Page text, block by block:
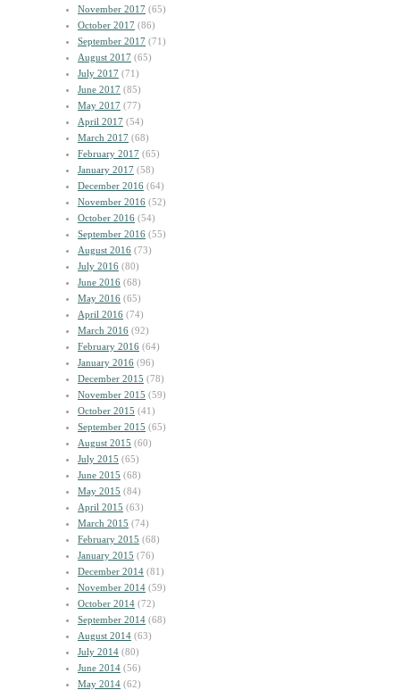
November 2017 (65)
October 2017 (86)
September 2017 (71)
August 2017 (65)
July 2017 (71)
June 2017 (85)
May 2017 (77)
April 2017 (54)
March 2017 (68)
February 2017 (65)
January 2017 (58)
December 2016 (64)
November 2016 (52)
October 2016 (54)
September 2016 (55)
August 2016 (73)
July 2016 (80)
June 2016 (68)
May 2016 (65)
April 2016 (74)
March 2016 (92)
February 2016 (64)
January 2016 (96)
December 2015 (78)
November 2015 (59)
October 2015 (41)
September 2015 (65)
August 2015 (60)
July 2015 (65)
June 2015 (68)
May 2015 (84)
April 2015 (63)
March 2015 (74)
February 2015 (68)
January 2015 (76)
December 2014 (81)
November 2014 (59)
October 2014 (72)
September 2014 (68)
August 2014 (63)
July 2014 (80)
June 2014 (56)
May 2014 (62)